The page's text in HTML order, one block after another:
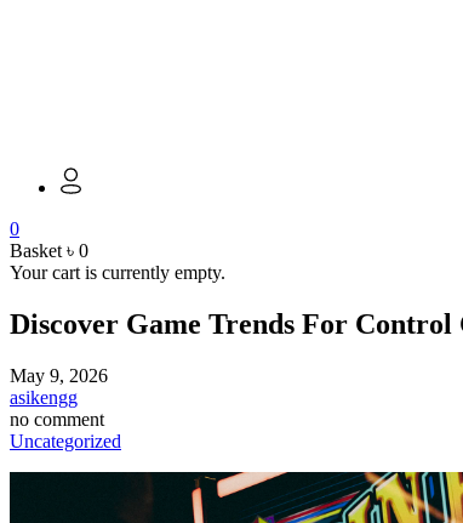
0
Basket ৳ 0
Your cart is currently empty.
Discover Game Trends For
May 9, 2026
asikengg
no comment
Uncategorized